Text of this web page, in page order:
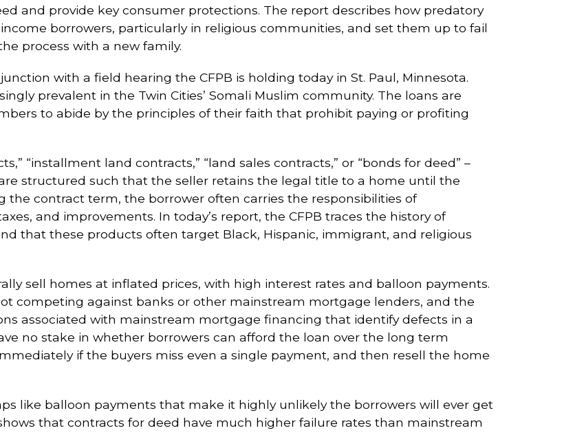
and provide key consumer protections. The report describes how predatory
borrowers, particularly in religious communities, and set them up to fail
process with a new family.
with a field hearing the CFPB is holding today in St. Paul, Minnesota.
prevalent in the Twin Cities’ Somali Muslim community. The loans are
to abide by the principles of their faith that prohibit paying or profiting
“installment land contracts,” “land sales contracts,” or “bonds for deed” –
structured such that the seller retains the legal title to a home until the
the contract term, the borrower often carries the responsibilities of
and improvements. In today’s report, the CFPB traces the history of
that these products often target Black, Hispanic, immigrant, and religious
sell homes at inflated prices, with high interest rates and balloon payments.
competing against banks or other mainstream mortgage lenders, and the
associated with mainstream mortgage financing that identify defects in a
no stake in whether borrowers can afford the loan over the long term
if the buyers miss even a single payment, and then resell the home
like balloon payments that make it highly unlikely the borrowers will ever get
that contracts for deed have much higher failure rates than mainstream